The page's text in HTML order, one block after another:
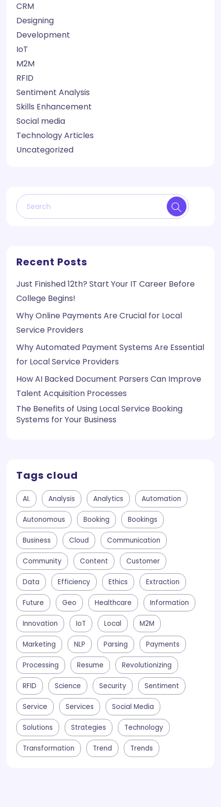
CRM
Designing
Development
IoT
M2M
RFID
Sentiment Analysis
Skills Enhancement
Social media
Technology Articles
Uncategorized
Recent Posts
Just Finished 12th? Start Your IT Career Before
College Begins!
Why Online Payments Are Crucial for Local
Service Providers
Why Automated Payment Systems Are Essential
for Local Service Providers
How AI Backed Document Parsers Can Improve
Talent Acquisition Processes
The Benefits of Using Local Service Booking
Systems for Your Business
Tags cloud
AI. Analysis Analytics Automation
Autonomous Booking Bookings
Business Cloud Communication
Community Content Customer
Data Efficiency Ethics Extraction
Future Geo Healthcare Information
Innovation IoT Local M2M
Marketing NLP Parsing Payments
Processing Resume Revolutionizing
RFID Science Security Sentiment
Service Services Social Media
Solutions Strategies Technology
Transformation Trend Trends